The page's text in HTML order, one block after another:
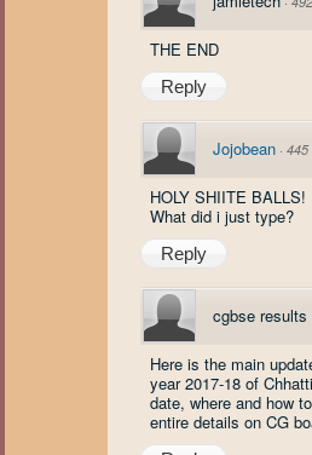
THE END
Reply
Jojobean · 445
HOLY SHIITE BALLS!
What did i just type?
Reply
cgbse results
Here is the main
year 2017-18 of
date, where and how
entire details on CG